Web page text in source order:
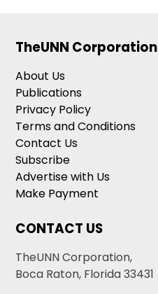
TheUNN Corporation
About Us
Publications
Privacy Policy
Terms and Conditions
Contact Us
Subscribe
Advertise with Us
Make Payment
CONTACT US
TheUNN Corporation,
Boca Raton, Florida 33431